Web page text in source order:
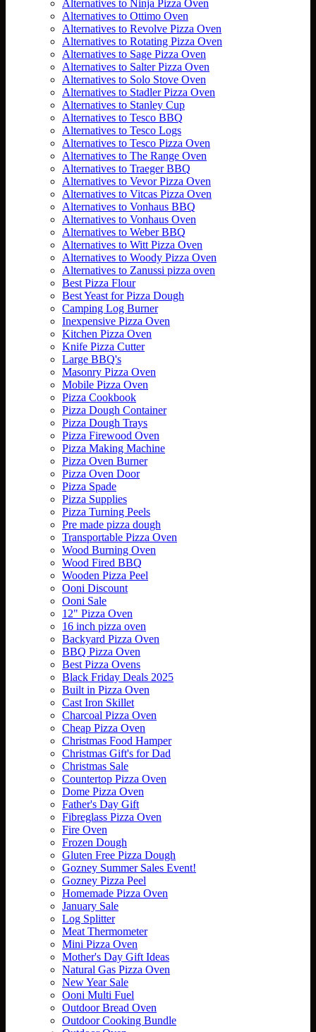
Alternatives to Ninja Pizza Oven
Alternatives to Ottimo Oven
Alternatives to Revolve Pizza Oven
Alternatives to Rotating Pizza Oven
Alternatives to Sage Pizza Oven
Alternatives to Salter Pizza Oven
Alternatives to Solo Stove Oven
Alternatives to Stadler Pizza Oven
Alternatives to Stanley Cup
Alternatives to Tesco BBQ
Alternatives to Tesco Logs
Alternatives to Tesco Pizza Oven
Alternatives to The Range Oven
Alternatives to Traeger BBQ
Alternatives to Vevor Pizza Oven
Alternatives to Vitcas Pizza Oven
Alternatives to Vonhaus BBQ
Alternatives to Vonhaus Oven
Alternatives to Weber BBQ
Alternatives to Witt Pizza Oven
Alternatives to Woody Pizza Oven
Alternatives to Zanussi pizza oven
Best Pizza Flour
Best Yeast for Pizza Dough
Camping Log Burner
Inexpensive Pizza Oven
Kitchen Pizza Oven
Knife Pizza Cutter
Large BBQ's
Masonry Pizza Oven
Mobile Pizza Oven
Pizza Cookbook
Pizza Dough Container
Pizza Dough Trays
Pizza Firewood Oven
Pizza Making Machine
Pizza Oven Burner
Pizza Oven Door
Pizza Spade
Pizza Supplies
Pizza Turning Peels
Pre made pizza dough
Transportable Pizza Oven
Wood Burning Oven
Wood Fired BBQ
Wooden Pizza Peel
Ooni Discount
Ooni Sale
12" Pizza Oven
16 inch pizza oven
Backyard Pizza Oven
BBQ Pizza Oven
Best Pizza Ovens
Black Friday Deals 2025
Built in Pizza Oven
Cast Iron Skillet
Charcoal Pizza Oven
Cheap Pizza Oven
Christmas Food Hamper
Christmas Gift's for Dad
Christmas Sale
Countertop Pizza Oven
Dome Pizza Oven
Father's Day Gift
Fibreglass Pizza Oven
Fire Oven
Frozen Dough
Gluten Free Pizza Dough
Gozney Summer Sales Event!
Gozney Pizza Peel
Homemade Pizza Oven
January Sale
Log Splitter
Meat Thermometer
Mini Pizza Oven
Mother's Day Gift Ideas
Natural Gas Pizza Oven
New Year Sale
Ooni Multi Fuel
Outdoor Bread Oven
Outdoor Cooking Bundle